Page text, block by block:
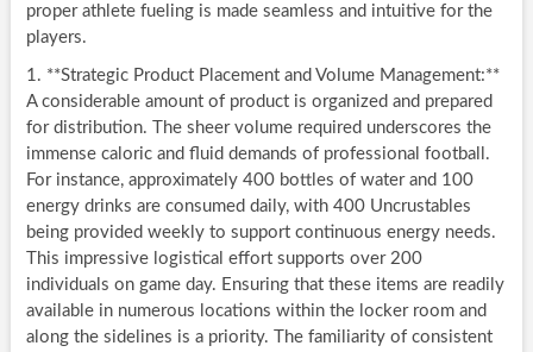
proper athlete fueling is made seamless and intuitive for the
players.
1. **Strategic Product Placement and Volume Management:**
A considerable amount of product is organized and prepared
for distribution. The sheer volume required underscores the
immense caloric and fluid demands of professional football.
For instance, approximately 400 bottles of water and 100
energy drinks are consumed daily, with 400 Uncrustables
being provided weekly to support continuous energy needs.
This impressive logistical effort supports over 200
individuals on game day. Ensuring that these items are readily
available in numerous locations within the locker room and
along the sidelines is a priority. The familiarity of consistent